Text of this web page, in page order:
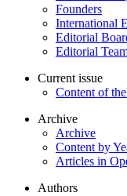
Founders
International
Editorial
Editorial
Current issue
Content of
Archive
Archive
Content by
Articles in
Authors